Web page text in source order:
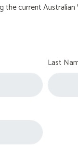
the current
Last